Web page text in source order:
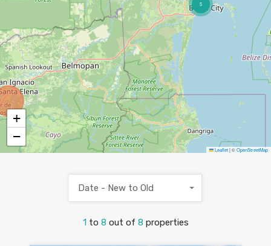
5
+
−
Leaflet|©OpenStreetMap
1 to 8 out of 8 properties
Date - New to Old